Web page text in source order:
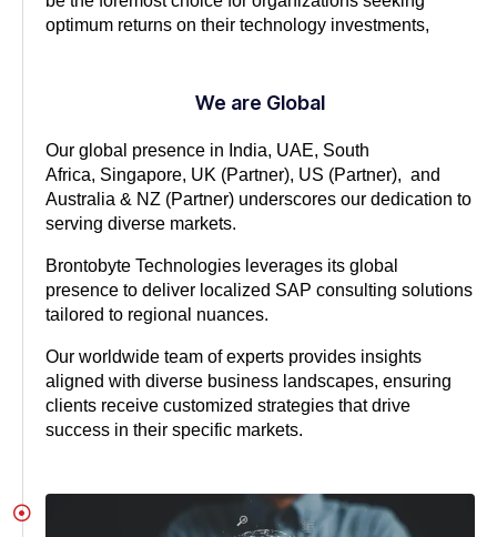
optimum returns on their technology investments,
We are Global
Our global presence in India, UAE, South
Africa, Singapore, UK (Partner), US (Partner), and
Australia & NZ (Partner) underscores our dedication to
serving diverse markets.
Brontobyte Technologies leverages its global
presence to deliver localized SAP consulting solutions
tailored to regional nuances.
Our worldwide team of experts provides insights
aligned with diverse business landscapes, ensuring
clients receive customized strategies that drive
success in their specific markets.